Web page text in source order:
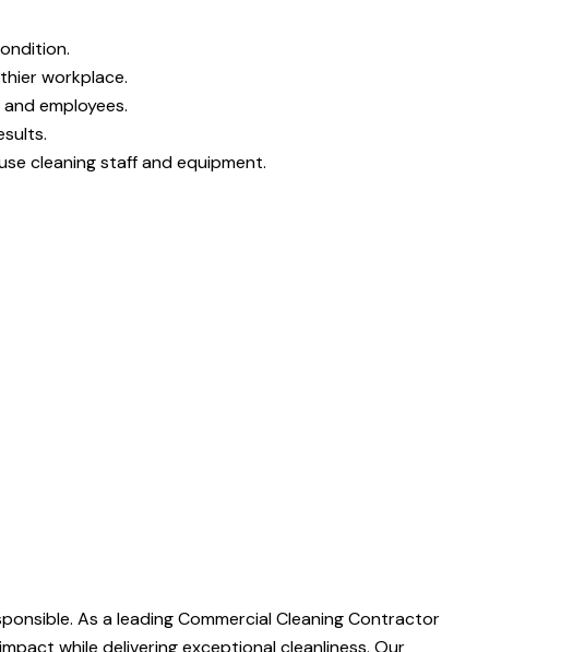
workplace.
employees.
cleaning staff and equipment.
As a leading Commercial Cleaning Contractor
while delivering exceptional cleanliness. Our